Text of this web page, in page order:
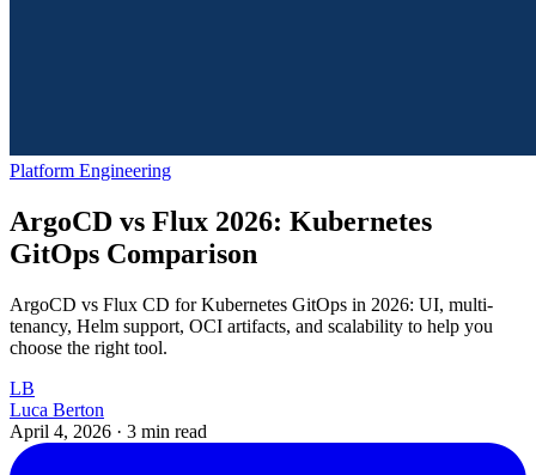
Platform Engineering
ArgoCD vs Flux 2026: Kubernetes
GitOps Comparison
ArgoCD vs Flux CD for Kubernetes GitOps in 2026: UI, multi-
tenancy, Helm support, OCI artifacts, and scalability to help you
choose the right tool.
LB
Luca Berton
April 4, 2026 · 3 min read